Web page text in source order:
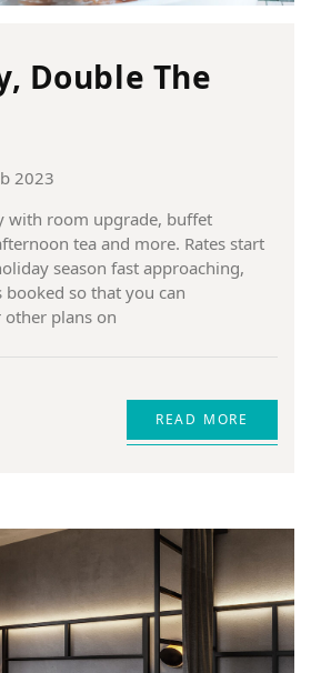
Double The
2023
with room upgrade, buffet
tea and more. Rates start
season fast approaching,
so that you can
plans on
READ MORE